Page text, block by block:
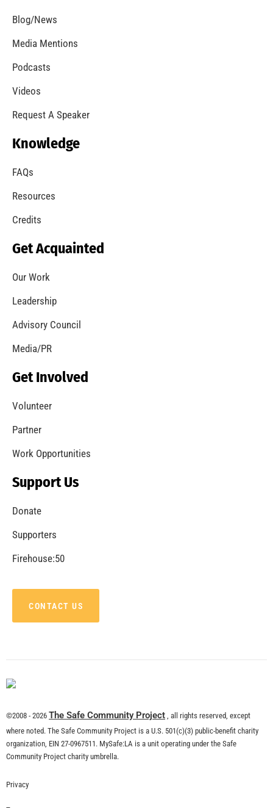
Blog/News
Media Mentions
Podcasts
Videos
Request A Speaker
Knowledge
FAQs
Resources
Credits
Get Acquainted
Our Work
Leadership
Advisory Council
Media/PR
Get Involved
Volunteer
Partner
Work Opportunities
Support Us
Donate
Supporters
Firehouse:50
CONTACT US
©2008 - 2026 The Safe Community Project , all rights reserved, except
where noted. The Safe Community Project is a U.S. 501(c)(3) public-benefit charity
organization, EIN 27-0967511. MySafe:LA is a unit operating under the Safe
Community Project charity umbrella.
Privacy